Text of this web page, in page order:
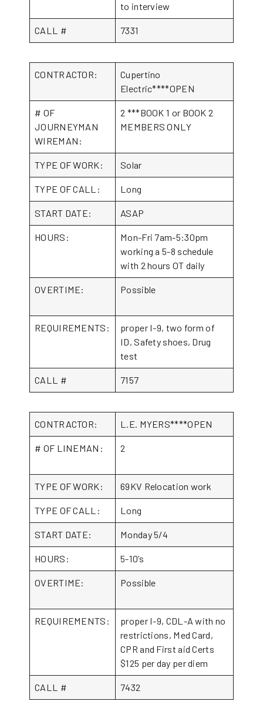
to interview
CALL # 7331
CONTRACTOR:
Cupertino
Electric****OPEN
# OF
JOURNEYMAN
WIREMAN:
2 ***BOOK 1 or BOOK 2
MEMBERS ONLY
TYPE OF WORK: Solar
TYPE OF CALL: Long
START DATE: ASAP
HOURS:
Mon-Fri 7am-5:30pm
working a 5-8 schedule
with 2 hours OT daily
OVERTIME: Possible
REQUIREMENTS:
proper I-9, two form of
ID, Safety shoes, Drug
test
CALL # 7157
CONTRACTOR: L.E. MYERS****OPEN
# OF LINEMAN: 2
TYPE OF WORK: 69KV Relocation work
TYPE OF CALL: Long
START DATE: Monday 5/4
HOURS: 5-10’s
OVERTIME: Possible
REQUIREMENTS:
proper I-9, CDL-A with no
restrictions, Med Card,
CPR and First aid Certs
$125 per day per diem
CALL # 7432